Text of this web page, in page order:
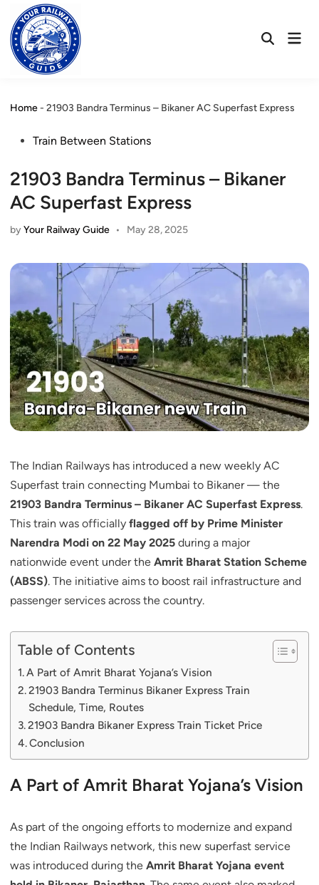
content
OpenMain
Home- 21903 Bandra Terminus – Bikaner AC Superfast Express
PostedTrain Between Stations
21903 Bandra Terminus – Bikaner
AC Superfast Express
byYour Railway Guide • May 28, 2025
The Indian Railways has introduced a new weekly AC
Superfast train connecting Mumbai to Bikaner — the
21903 Bandra Terminus – Bikaner AC Superfast Express.
This train was officially flagged off by Prime Minister
Narendra Modi on 22 May 2025 during a major
nationwide event under the Amrit Bharat Station Scheme
(ABSS). The initiative aims to boost rail infrastructure and
passenger services across the country.
Table of Contents
A Part of Amrit Bharat Yojana’s Vision
21903 Bandra Terminus Bikaner Express Train
Schedule, Time, Routes
21903 Bandra Bikaner Express Train Ticket Price
Conclusion
A Part of Amrit Bharat Yojana’s Vision
As part of the ongoing efforts to modernize and expand
the Indian Railways network, this new superfast service
was introduced during the Amrit Bharat Yojana event